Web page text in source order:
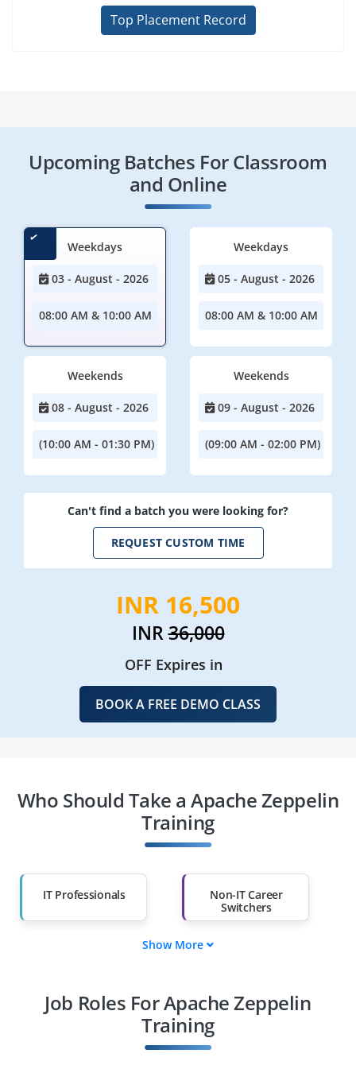
Top Placement Record
Upcoming Batches For Classroom
and Online
Weekdays
03 - August - 2026
08:00 AM & 10:00 AM
Weekdays
05 - August - 2026
08:00 AM & 10:00 AM
Weekends
08 - August - 2026
(10:00 AM - 01:30 PM)
Weekends
09 - August - 2026
(09:00 AM - 02:00 PM)
Can't find a batch you were looking for?
REQUEST CUSTOM TIME
INR 16,500
INR36,000
OFF Expires in
BOOK A FREE DEMO CLASS
Who Should Take a Apache Zeppelin
Training
IT Professionals
Non-IT Career
Switchers
Diploma Holders
Professionals from
Other Fields
Show More
Job Roles For Apache Zeppelin
Training